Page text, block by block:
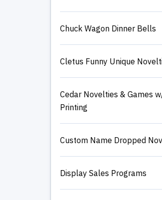
Chuck Wagon Dinner Bells
Cletus Funny Unique
Cedar Novelties & Games
Printing
Custom Name Dropped
Display Sales Programs